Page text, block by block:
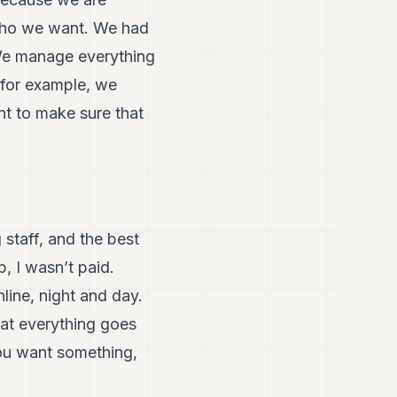
we want. We had
manage everything
example, we
to make sure that
staff, and the best
I wasn’t paid.
night and day.
everything goes
want something,